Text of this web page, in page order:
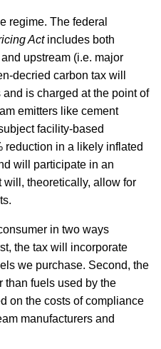
regime. The federal
Actincludes both
upstream (i.e. major
decried carbon tax will
is charged at the point of
emitters like cement
facility-based
reduction in a likely inflated
will participate in an
theoretically, allow for
in two ways
the tax will incorporate
we purchase. Second, the
than fuels used by the
on the costs of compliance
manufacturers and